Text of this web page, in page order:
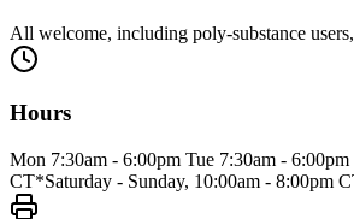
All welcome, including poly-substance
Hours
Mon 7:30am - 6:00pm Tue 7:30am -
CT*Saturday - Sunday, 10:00am - 8:00pm